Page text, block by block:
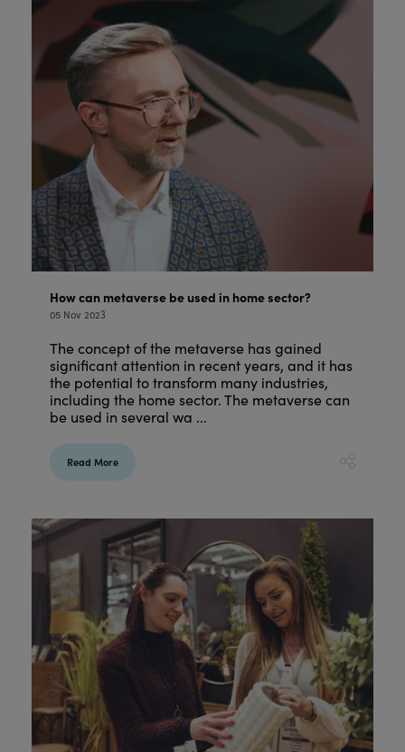
How can metaverse be used in home sector?
05 Nov 2023
The concept of the metaverse has gained
significant attention in recent years, and it has
the potential to transform many industries,
including the home sector. The metaverse can
be used in several wa ...
Read More